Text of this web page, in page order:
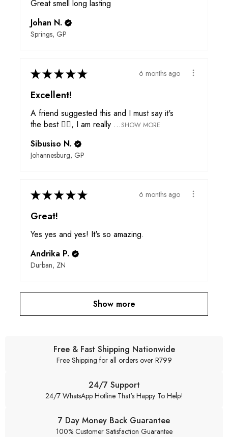
Great smell long lasting
Johan N.
Springs, GP
★★★★★ 6 months ago
Excellent!
A friend suggested this and I must say it's
the best 👌🏾, I am really ...SHOW MORE
Sibusiso N.
Johannesburg, GP
★★★★★ 6 months ago
Great!
Yes yes and yes! It's so amazing.
Andrika P.
Durban, ZN
Show more
Free & Fast Shipping Nationwide
Free Shipping for all orders over R799
24/7 Support
24/7 WhatsApp Hotline That's Happy To Help!
7 Day Money Back Guarantee
100% Customer Satisfaction Guarantee